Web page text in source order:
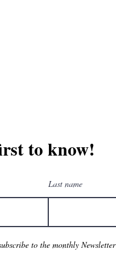
to know!
Last name
to the monthly Newsletter